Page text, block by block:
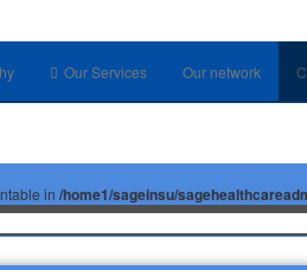
Our Services Our network
in /home1/sageinsu/